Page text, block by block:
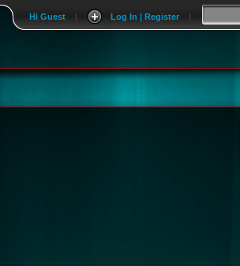
|
Log In | Register
|
Hi Guest